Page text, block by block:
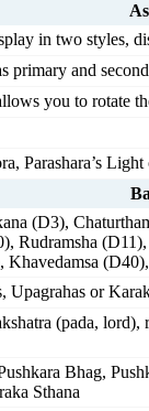
in two styles,
and
you to rotate
Parashara’s
(D3),
Rudramsha
Upagrahas or
(pada,
Bhag,
Sthana